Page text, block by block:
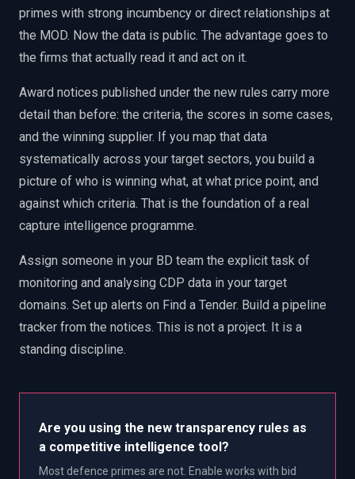
primes with strong incumbency or direct relationships at
the MOD. Now the data is public. The advantage goes to
the firms that actually read it and act on it.
Award notices published under the new rules carry more
detail than before: the criteria, the scores in some cases,
and the winning supplier. If you map that data
systematically across your target sectors, you build a
picture of who is winning what, at what price point, and
against which criteria. That is the foundation of a real
capture intelligence programme.
Assign someone in your BD team the explicit task of
monitoring and analysing CDP data in your target
domains. Set up alerts on Find a Tender. Build a pipeline
tracker from the notices. This is not a project. It is a
standing discipline.
Are you using the new transparency rules as
a competitive intelligence tool?
Most defence primes are not. Enable works with bid